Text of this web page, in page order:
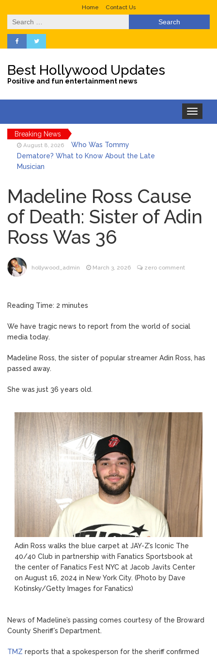
Home Contact Us
Search
for:
Best Hollywood Updates
Positive and fun entertainment news
Toggle
navigation
Breaking News
August 8, 2026
Who Was Tommy
Dematore? What to Know About the Late
Musician
Beauty With Her First Fragrance ‘In Ha
Mood’
August 7, 2026
North West Drops ‘Aishite’
Music Video After Canceling Tour
August 7, 2026
Kit Harington Wears Tight
Liverpool
August 8, 2026
August 8, 2026
Lionel Messi’s Father Jorge
Battle
Madeline Ross Cause
of Death: Sister of Adin
Ross Was 36
hollywood_admin March 3, 2026 zero comment
Reading Time: 2 minutes
We have tragic news to report from the world of social
media today.
Madeline Ross, the sister of popular streamer Adin Ross, has
passed away.
She was just 36 years old.
Adin Ross walks the blue carpet at JAY-Z’s Iconic The
40/40 Club in partnership with Fanatics Sportsbook at
the center of Fanatics Fest NYC at Jacob Javits Center
on August 16, 2024 in New York City. (Photo by Dave
Kotinsky/Getty Images for Fanatics)
News of Madeline’s passing comes courtesy of the Broward
County Sheriff’s Department.
TMZ reports that a spokesperson for the sheriff confirmed